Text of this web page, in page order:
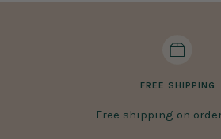
FREE SHIPPING
Free shipping on